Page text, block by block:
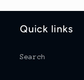
Quick links
Search